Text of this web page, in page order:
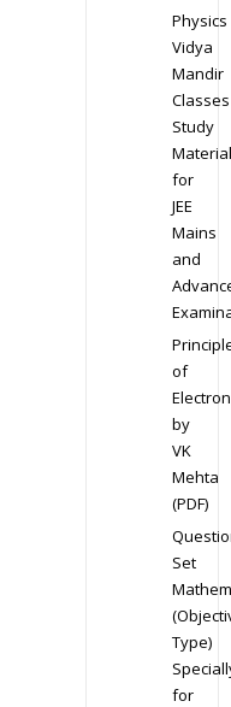
Physics
Vidya
Mandir
Classes
Study
Material
for
JEE
Mains
and
of
by
VK
Mehta
(PDF)
Set
Type)
for